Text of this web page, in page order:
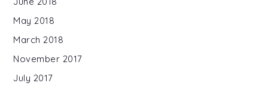
May 2018
March 2018
November 2017
July 2017